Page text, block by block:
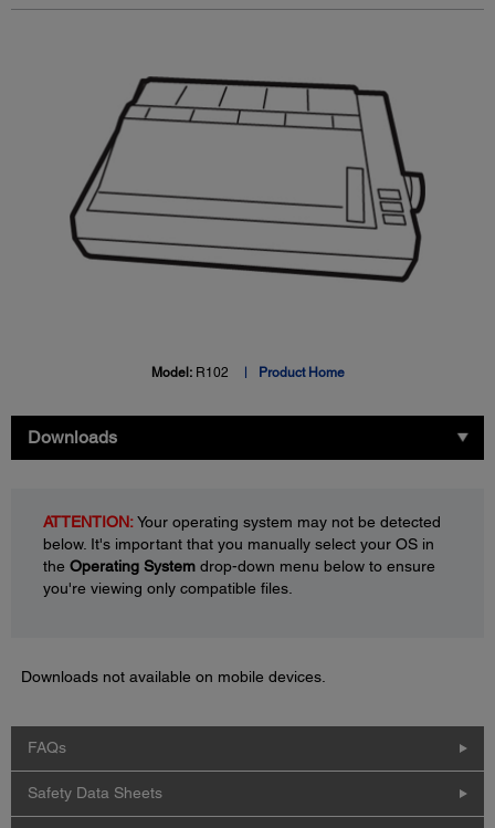
Model: R102 Product Home
Downloads
ATTENTION:Your operating system may not be detected
below. It's important that you manually select your OS in
the Operating System drop-down menu below to ensure
you're viewing only compatible files.
Downloads not available on mobile devices.
FAQs
Safety Data Sheets